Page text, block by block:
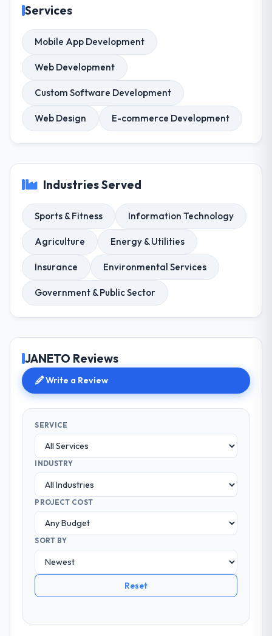
Services
Mobile App Development
Web Development
Custom Software Development
Web Design E-commerce Development
Industries Served
Sports & Fitness Information Technology
Agriculture Energy & Utilities
Insurance Environmental Services
Government & Public Sector
JANETO Reviews
Write a Review
SERVICE
INDUSTRY
PROJECT COST
SORT BY
Reset